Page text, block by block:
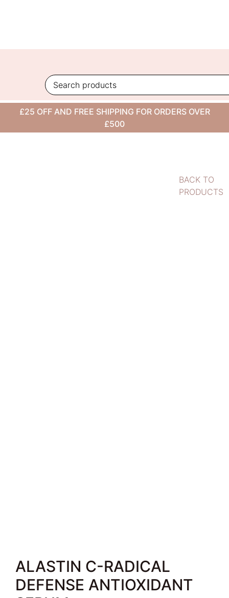
£25 OFF AND FREE SHIPPING FOR ORDERS OVER
£500
BACK TO
PRODUCTS
ALASTIN C-RADICAL
DEFENSE ANTIOXIDANT